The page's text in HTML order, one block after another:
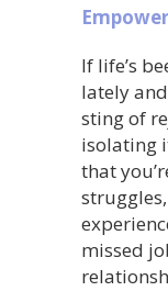
If life’s
lately
sting of
isolating
that
missed